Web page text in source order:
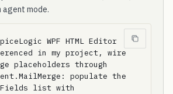
agent mode.
WPF HTML Editor
in my project, wire
placeholders through
populate the
list with